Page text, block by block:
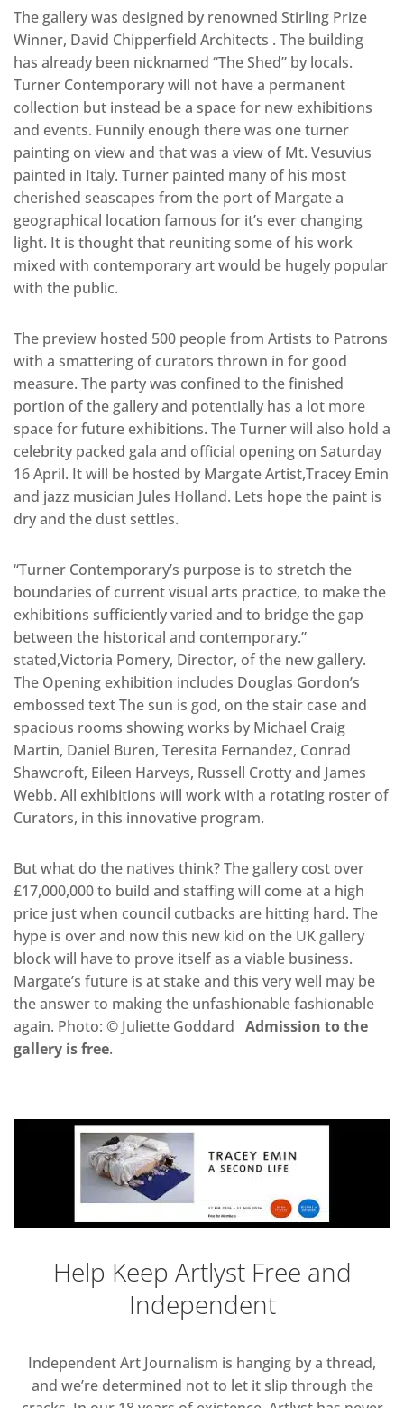
The gallery was designed by renowned Stirling Prize
Winner, David Chipperfield Architects . The building
has already been nicknamed “The Shed” by locals.
Turner Contemporary will not have a permanent
collection but instead be a space for new exhibitions
and events. Funnily enough there was one turner
painting on view and that was a view of Mt. Vesuvius
painted in Italy. Turner painted many of his most
cherished seascapes from the port of Margate a
geographical location famous for it’s ever changing
light. It is thought that reuniting some of his work
mixed with contemporary art would be hugely popular
with the public.
The preview hosted 500 people from Artists to Patrons
with a smattering of curators thrown in for good
measure. The party was confined to the finished
portion of the gallery and potentially has a lot more
space for future exhibitions. The Turner will also hold a
celebrity packed gala and official opening on Saturday
16 April. It will be hosted by Margate Artist,Tracey Emin
and jazz musician Jules Holland. Lets hope the paint is
dry and the dust settles.
“Turner Contemporary’s purpose is to stretch the
boundaries of current visual arts practice, to make the
exhibitions sufficiently varied and to bridge the gap
between the historical and contemporary.”
stated,Victoria Pomery, Director, of the new gallery.
The Opening exhibition includes Douglas Gordon’s
embossed text The sun is god, on the stair case and
spacious rooms showing works by Michael Craig
Martin, Daniel Buren, Teresita Fernandez, Conrad
Shawcroft, Eileen Harveys, Russell Crotty and James
Webb. All exhibitions will work with a rotating roster of
Curators, in this innovative program.
But what do the natives think? The gallery cost over
£17,000,000 to build and staffing will come at a high
price just when council cutbacks are hitting hard. The
hype is over and now this new kid on the UK gallery
block will have to prove itself as a viable business.
Margate’s future is at stake and this very well may be
the answer to making the unfashionable fashionable
again. Photo: © Juliette Goddard Admission to the
gallery is free.
Help Keep Artlyst Free and
Independent
Independent Art Journalism is hanging by a thread,
and we’re determined not to let it slip through the